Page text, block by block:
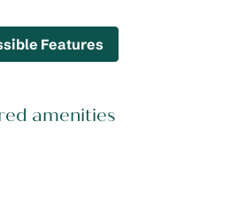
Features
amenities